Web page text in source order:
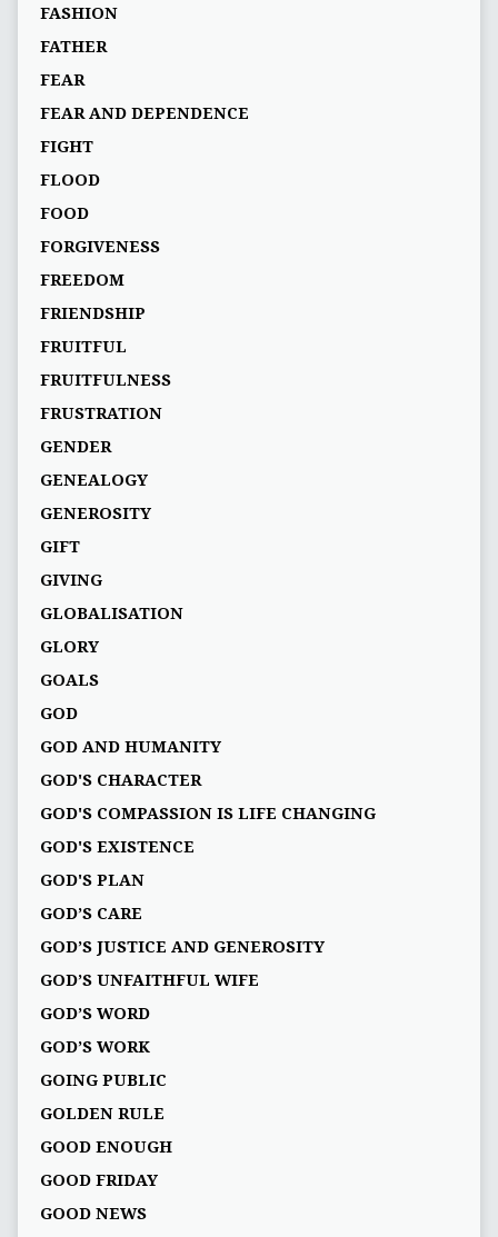
FASHION
FATHER
FEAR
FEAR AND DEPENDENCE
FIGHT
FLOOD
FOOD
FORGIVENESS
FREEDOM
FRIENDSHIP
FRUITFUL
FRUITFULNESS
FRUSTRATION
GENDER
GENEALOGY
GENEROSITY
GIFT
GIVING
GLOBALISATION
GLORY
GOALS
GOD
GOD AND HUMANITY
GOD'S CHARACTER
GOD'S COMPASSION IS LIFE CHANGING
GOD'S EXISTENCE
GOD'S PLAN
GOD’S CARE
GOD’S JUSTICE AND GENEROSITY
GOD’S UNFAITHFUL WIFE
GOD’S WORD
GOD’S WORK
GOING PUBLIC
GOLDEN RULE
GOOD ENOUGH
GOOD FRIDAY
GOOD NEWS